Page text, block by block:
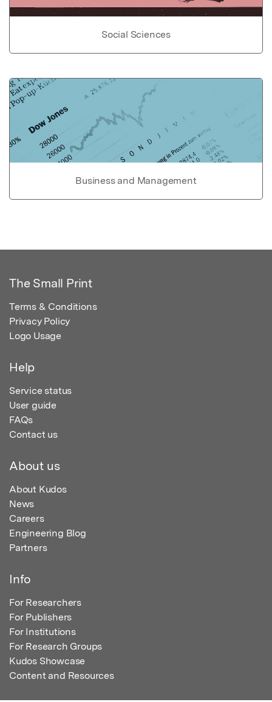
Social Sciences
Business and Management
The Small Print
Terms & Conditions
Privacy Policy
Logo Usage
Help
Service status
User guide
FAQs
Contact us
About us
About Kudos
News
Careers
Engineering Blog
Partners
Info
For Researchers
For Publishers
For Institutions
For Research Groups
Kudos Showcase
Content and Resources